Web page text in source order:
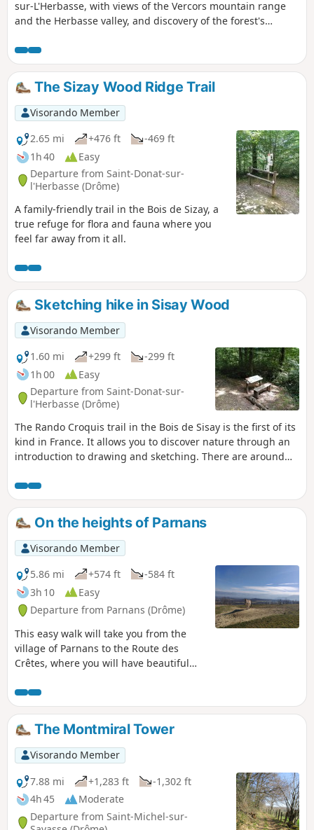
sur-L'Herbasse, with views of the Vercors mountain range
and the Herbasse valley, and discovery of the forest's
The Sizay Wood Ridge Trail
Visorando Member
2.65 mi
+476 ft
-469 ft
1h 40
Easy
Departure from Saint-Donat-sur-
l'Herbasse (Drôme)
A family-friendly trail in the Bois de Sizay, a
true refuge for flora and fauna where you
feel far away from it all.
Sketching hike in Sisay Wood
Visorando Member
1.60 mi
+299 ft
-299 ft
1h 00
Easy
Departure from Saint-Donat-sur-
l'Herbasse (Drôme)
The Rando Croquis trail in the Bois de Sisay is the first of its
kind in France. It allows you to discover nature through an
introduction to drawing and sketching. There are around
On the heights of Parnans
Visorando Member
5.86 mi
+574 ft
-584 ft
3h 10
Easy
Departure from Parnans (Drôme)
This easy walk will take you from the
village of Parnans to the Route des
Crêtes, where you will have beautiful
chain of peaks as far as Veymont, the
Isère valley, as well as a view to the west
towards the Rhône valley and the
Ardèche.
The Montmiral Tower
Visorando Member
7.88 mi
+1,283 ft
-1,302 ft
4h 45
Moderate
Departure from Saint-Michel-sur-